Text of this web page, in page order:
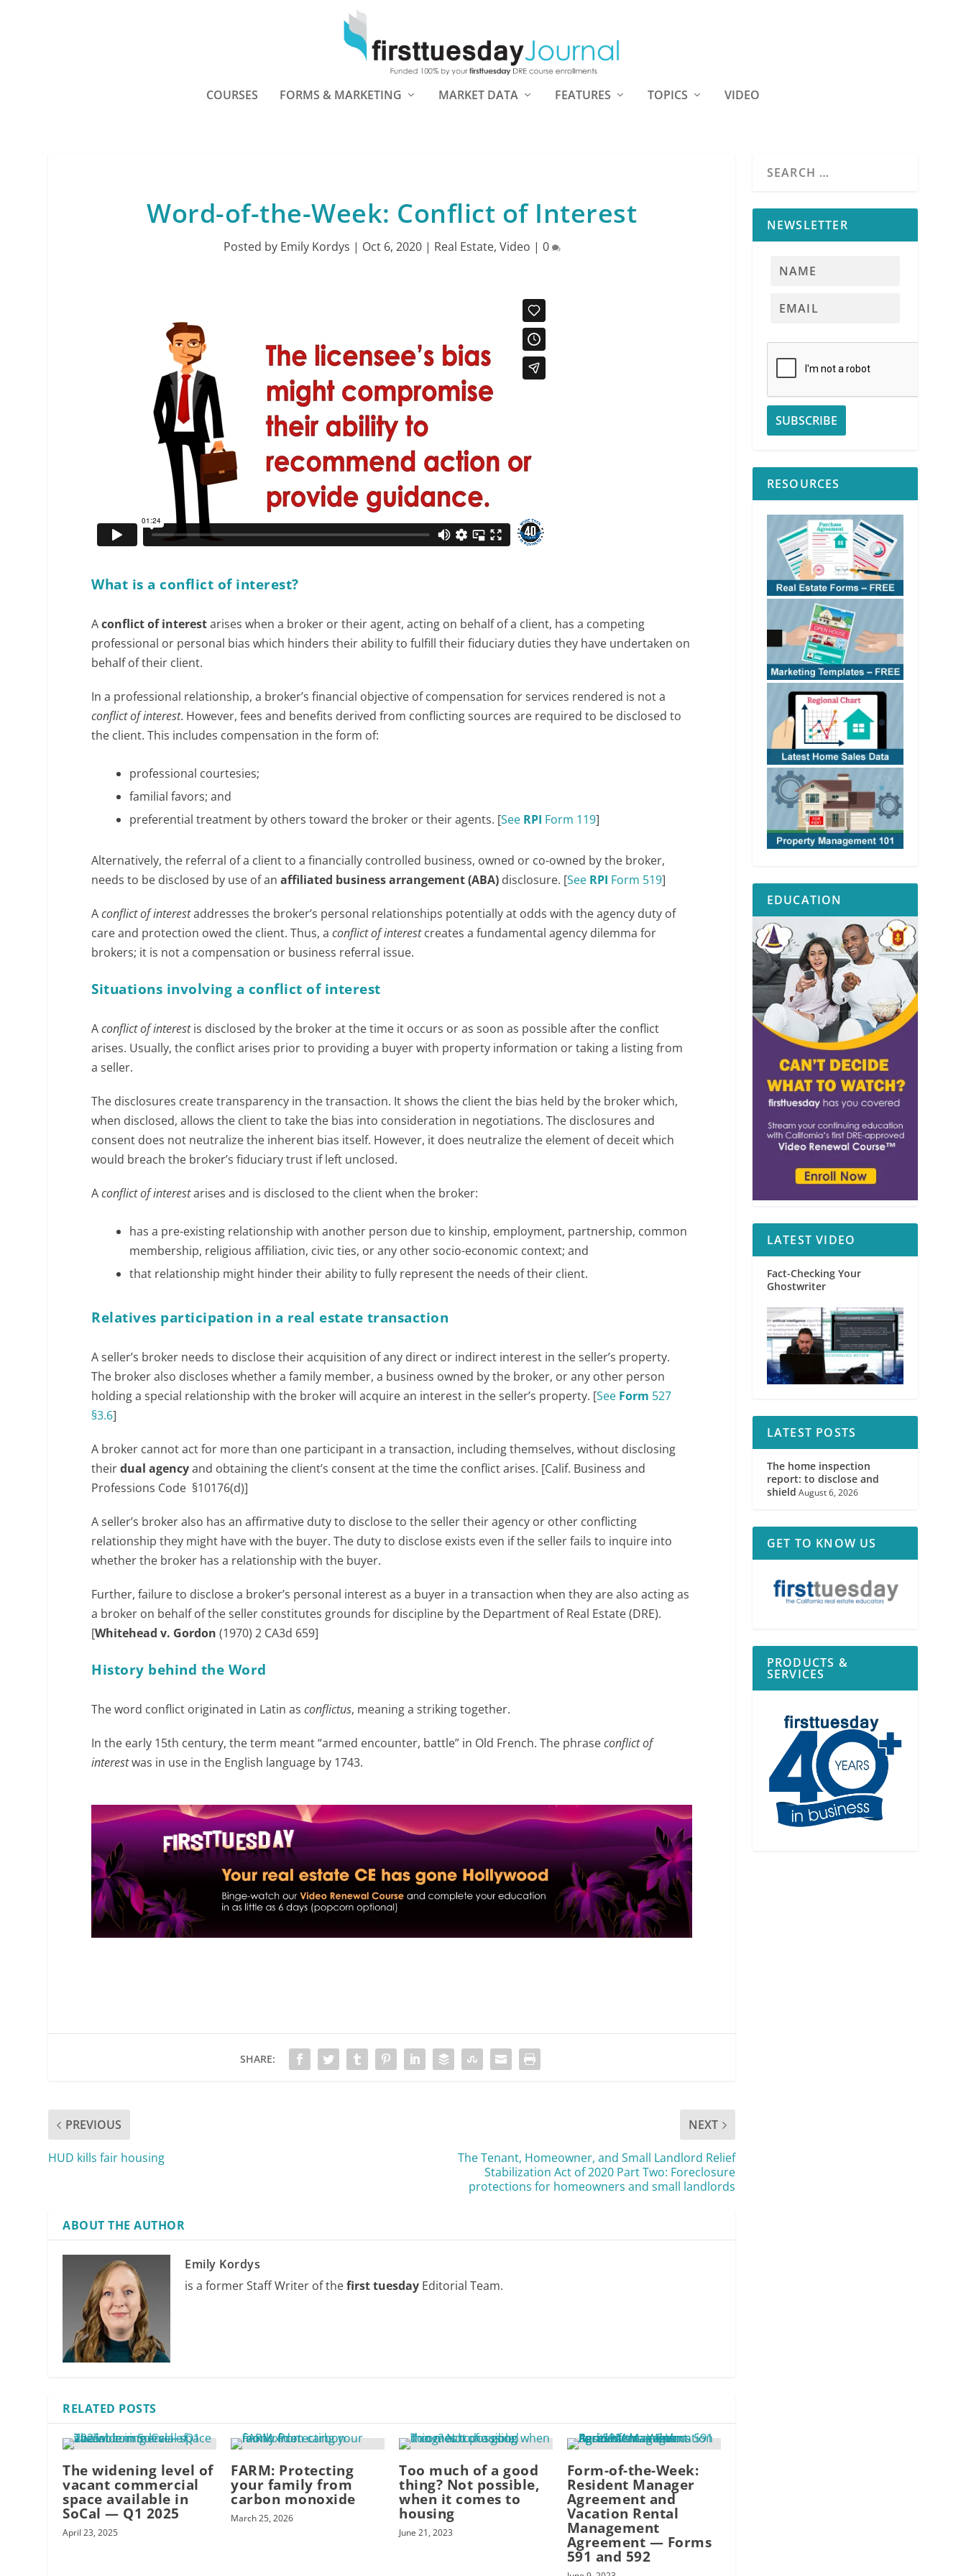
COURSES FORMS & MARKETING MARKET DATA FEATURES TOPICS VIDEO
Word-of-the-Week: Conflict of Interest
Posted by Emily Kordys | Oct 6, 2020| Real Estate, Video | 0
What is a conflict of interest?
Aconflict of interestarises when a broker or their agent, acting on behalf of a client, has a competing
professional or personal bias which hinders their ability to fulfill their fiduciary duties they have undertaken on
behalf of their client.
In a professional relationship, a broker’s financial objective of compensation for services rendered is not a
conflict of interest. However, fees and benefits derived from conflicting sources are required to be disclosed to
the client. This includes compensation in the form of:
professional courtesies;
familial favors; and
preferential treatment by others toward the broker or their agents. [See RPI Form 119]
Alternatively, the referral of a client to a financially controlled business, owned or co-owned by the broker,
needs to be disclosed by use of anaffiliated business arrangement (ABA) disclosure. [See RPI Form 519]
Aconflict of interestaddresses the broker’s personal relationships potentially at odds with the agency duty of
care and protection owed the client. Thus, aconflict of interestcreates a fundamental agency dilemma for
brokers; it is not a compensation or business referral issue.
Situations involving a conflict of interest
Aconflict of interestis disclosed by the broker at the time it occurs or as soon as possible after the conflict
arises. Usually, the conflict arises prior to providing a buyer with property information or taking a listing from
a seller.
The disclosures create transparency in the transaction. It shows the client the bias held by the broker which,
when disclosed, allows the client to take the bias into consideration in negotiations. The disclosures and
consent does not neutralize the inherent bias itself. However, it does neutralize the element of deceit which
would breach the broker’s fiduciary trust if left unclosed.
Aconflict of interestarises and is disclosed to the client when the broker:
has a pre-existing relationship with another person due to kinship, employment, partnership, common
membership, religious affiliation, civic ties, or any other socio-economic context; and
that relationship might hinder their ability to fully represent the needs of their client.
Relatives participation in a real estate transaction
A seller’s broker needs to disclose their acquisition of any direct or indirect interest in the seller’s property.
The broker also discloses whether a family member, a business owned by the broker, or any other person
holding a special relationship with the broker will acquire an interest in the seller’s property. [See Form 527
§3.6]
A broker cannot act for more than one participant in a transaction, including themselves, without disclosing
theirdual agencyand obtaining the client’s consent at the time the conflict arises. [Calif. Business and
Professions Code §10176(d)]
A seller’s broker also has an affirmative duty to disclose to the seller their agency or other conflicting
relationship they might have with the buyer. The duty to disclose exists even if the seller fails to inquire into
whether the broker has a relationship with the buyer.
Further, failure to disclose a broker’s personal interest as a buyer in a transaction when they are also acting as
a broker on behalf of the seller constitutes grounds for discipline by the Department of Real Estate (DRE).
[Whitehead v. Gordon (1970) 2 CA3d 659]
History behind the Word
The word conflict originated in Latin asconflictus, meaning a striking together.
In the early 15th century, the term meant “armed encounter, battle” in Old French. The phraseconflict of
interestwas in use in the English language by 1743.
SHARE:
PREVIOUS
HUD kills fair housing
NEXT
The Tenant, Homeowner, and Small Landlord Relief
Stabilization Act of 2020 Part Two: Foreclosure
protections for homeowners and small landlords
ABOUT THE AUTHOR
Emily Kordys
is a former Staff Writer of thefirst tuesday Editorial Team.
RELATED POSTS
The widening level of
vacant commercial
space available in
SoCal — Q1 2025
April 23, 2025
FARM: Protecting
your family from
carbon monoxide
March 25, 2026
Too much of a good
thing? Not possible,
when it comes to
housing
June 21, 2023
Form-of-the-Week:
Resident Manager
Agreement and
Vacation Rental
Management
Agreement — Forms
591 and 592
NEWSLETTER
RESOURCES
EDUCATION
LATEST VIDEO
Fact-Checking Your
Ghostwriter
LATEST POSTS
The home inspection
report: to disclose and
shield August 6, 2026
GET TO KNOW US
PRODUCTS &
SERVICES